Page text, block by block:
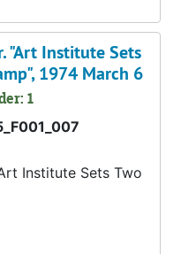
"Art Institute Sets
1974 March 6
1
Institute Sets Two